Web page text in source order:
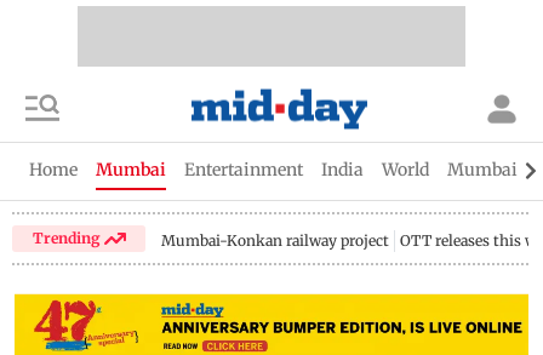
Home Mumbai Entertainment India World Mumbai
Trending Mumbai-Konkan railway project OTT releases this